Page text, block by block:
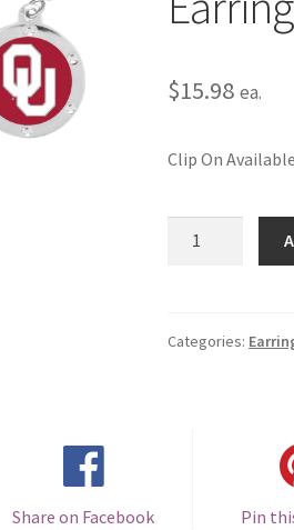
$15.98 ea.
Clip On
Crystal
Categories:
Share on Facebook Pin